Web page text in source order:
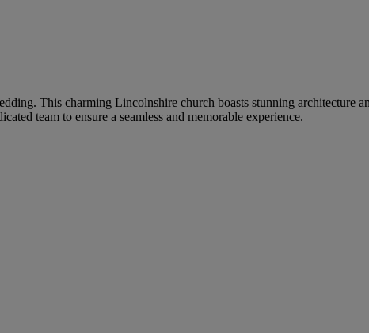
This charming Lincolnshire church boasts stunning architecture
team to ensure a seamless and memorable experience.